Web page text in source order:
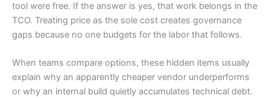
tool were free. If the answer is yes, that work belongs in the
TCO. Treating price as the sole cost creates governance
gaps because no one budgets for the labor that follows.
When teams compare options, these hidden items usually
explain why an apparently cheaper vendor underperforms
or why an internal build quietly accumulates technical debt.